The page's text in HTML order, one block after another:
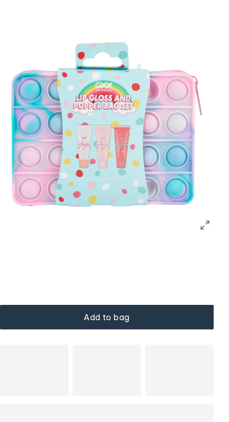
Add to bag